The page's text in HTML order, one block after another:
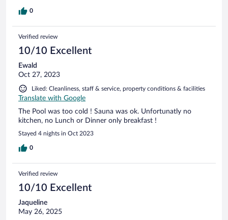
0
Verified review
10/10 Excellent
Ewald
Oct 27, 2023
Liked: Cleanliness, staff & service, property conditions & facilities
Translate with Google
The Pool was too cold ! Sauna was ok. Unfortunatly no
kitchen, no Lunch or Dinner only breakfast !
Stayed 4 nights in Oct 2023
0
Verified review
10/10 Excellent
Jaqueline
May 26, 2025